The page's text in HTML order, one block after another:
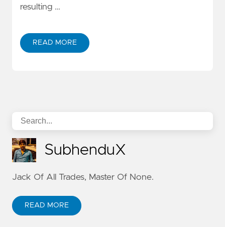
resulting …
READ MORE
SubhenduX
Jack Of All Trades, Master Of None.
READ MORE